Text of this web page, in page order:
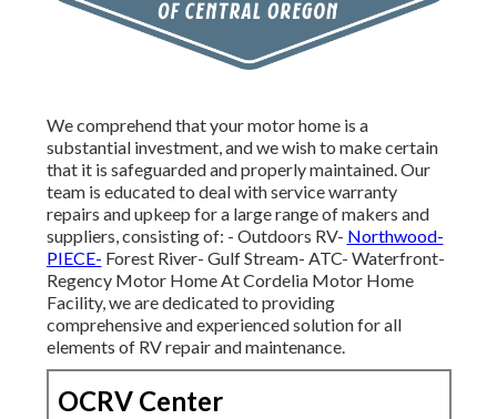
We comprehend that your motor home is a
substantial investment, and we wish to make certain
that it is safeguarded and properly maintained. Our
team is educated to deal with service warranty
repairs and upkeep for a large range of makers and
suppliers, consisting of: - Outdoors RV- Northwood-
PIECE- Forest River- Gulf Stream- ATC- Waterfront-
Regency Motor Home At Cordelia Motor Home
Facility, we are dedicated to providing
comprehensive and experienced solution for all
elements of RV repair and maintenance.
OCRV Center